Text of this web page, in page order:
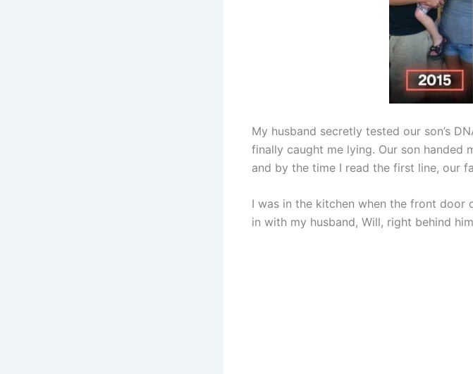
My husband secretly tested our son’s
finally caught me lying. Our son handed
and by the time I read the first line, our
I was in the kitchen when the front door
in with my husband, Will, right behind